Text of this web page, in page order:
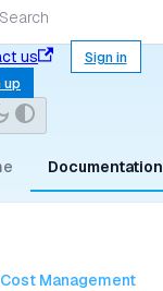
Search
us
Sign in
up
Documentation
Management